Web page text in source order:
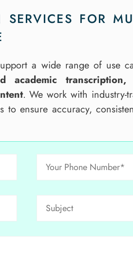
FOR
a wide range of use
transcription,
. We work with industry-
ensure accuracy,